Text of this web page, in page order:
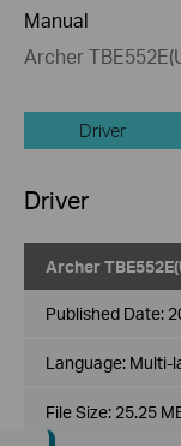
Manual
Archer
Driver
Driver
Archer
Published Date:
Language: Multi-
File Size: 25.25